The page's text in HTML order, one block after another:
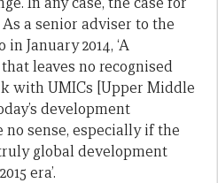
a senior adviser to the
in January 2014, ‘A
leaves no recognised
with UMICs [Upper Middle
development
sense, especially if the
global development
era’.